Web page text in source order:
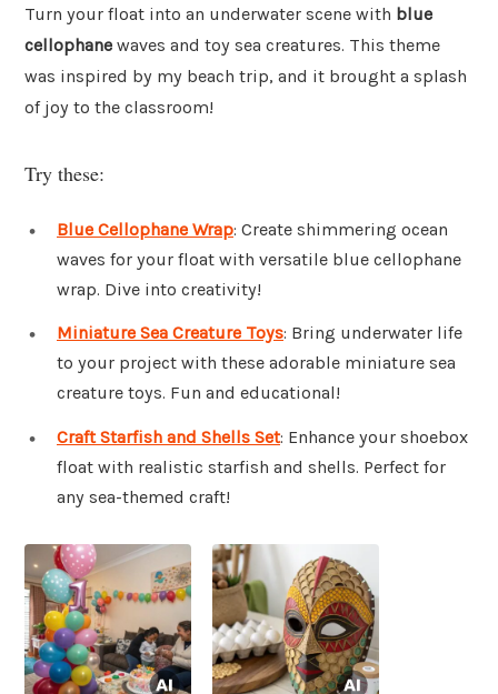
Turn your float into an underwater scene with blue
cellophane waves and toy sea creatures. This theme
was inspired by my beach trip, and it brought a splash
of joy to the classroom!
Try these:
Blue Cellophane Wrap: Create shimmering ocean
waves for your float with versatile blue cellophane
wrap. Dive into creativity!
Miniature Sea Creature Toys: Bring underwater life
to your project with these adorable miniature sea
creature toys. Fun and educational!
Craft Starfish and Shells Set: Enhance your shoebox
float with realistic starfish and shells. Perfect for
any sea-themed craft!